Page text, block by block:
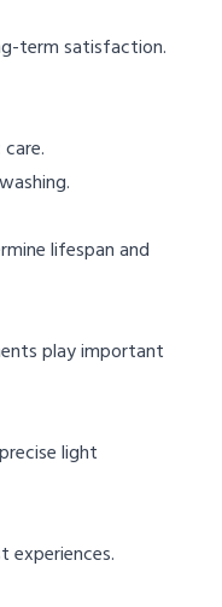
term satisfaction.
lifespan and
play important
light
experiences.